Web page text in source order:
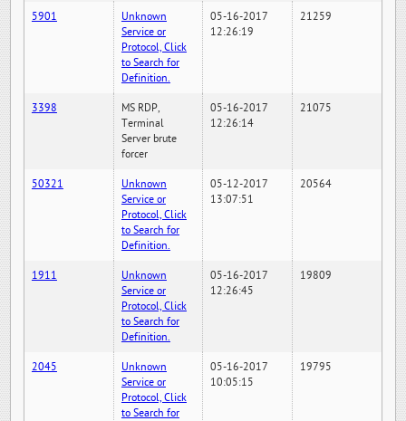
5901
Unknown
Service or
Protocol, Click
to Search for
Definition.
05-16-2017
12:26:19
21259
3398
MS RDP,
Terminal
Server brute
forcer
05-16-2017
12:26:14
21075
50321
Unknown
Service or
Protocol, Click
to Search for
Definition.
05-12-2017
13:07:51
20564
1911
Unknown
Service or
Protocol, Click
to Search for
Definition.
05-16-2017
12:26:45
19809
2045
Unknown
Service or
Protocol, Click
to Search for
05-16-2017
10:05:15
19795